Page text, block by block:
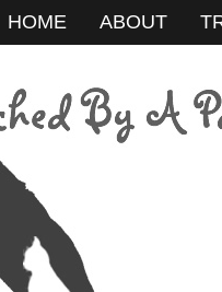
HOME ABOUT